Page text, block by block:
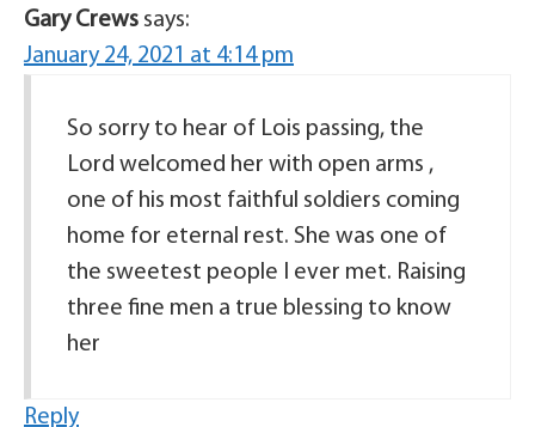
Gary Crews says:
January 24, 2021 at 4:14 pm
So sorry to hear of Lois passing, the
Lord welcomed her with open arms ,
one of his most faithful soldiers coming
home for eternal rest. She was one of
the sweetest people I ever met. Raising
three fine men a true blessing to know
her
Reply